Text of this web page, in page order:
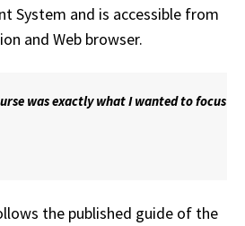
System and is accessible from
and Web browser.
was exactly what I wanted to focus
the published guide of the